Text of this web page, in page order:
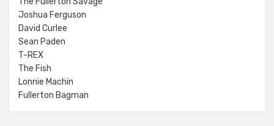
Joshua Ferguson
David Curlee
Sean Paden
T-REX
The Fish
Lonnie Machin
Fullerton Bagman